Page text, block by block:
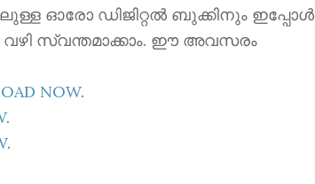
ഓരോ ഡിജിറ്റൽ ബുക്കിനും ഇപ്പോൾ
വഴി സ്വന്തമാക്കാം. ഈ അവസരം
NOW.
.
.